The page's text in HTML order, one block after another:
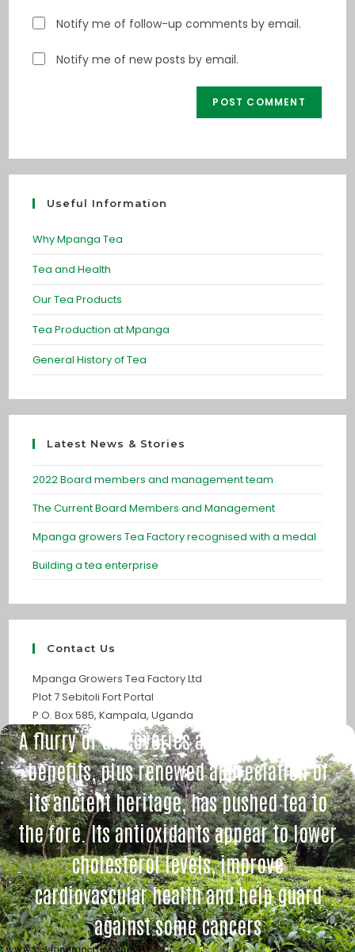
Notify me of follow-up comments by email.
Notify me of new posts by email.
Useful Information
Why Mpanga Tea
Tea and Health
Our Tea Products
Tea Production at Mpanga
General History of Tea
Latest News & Stories
2022 Board members and management team
The Current Board Members and Management
Mpanga growers Tea Factory recognised with a medal
Building a tea enterprise
Contact Us
Mpanga Growers Tea Factory Ltd
Plot 7 Sebitoli Fort Portal
P.O. Box 585, Kampala, Uganda
A flurry of discoveries about tea’s health
benefits, plus renewed appreciation of
its ancient heritage, has pushed tea to
the fore. Its antioxidants appear to lower
cholesterol levels, improve
cardiovascular health and help guard
against some cancers